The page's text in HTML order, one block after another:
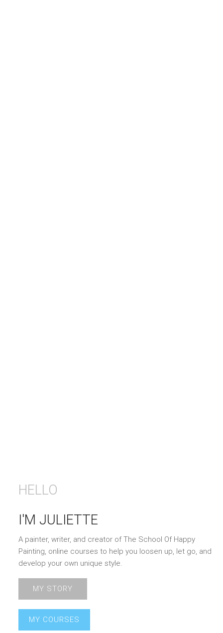
HELLO
I'M JULIETTE
A painter, writer, and creator of The School Of Happy
Painting, online courses to help you loosen up, let go, and
develop your own unique style.
MY STORY
MY COURSES